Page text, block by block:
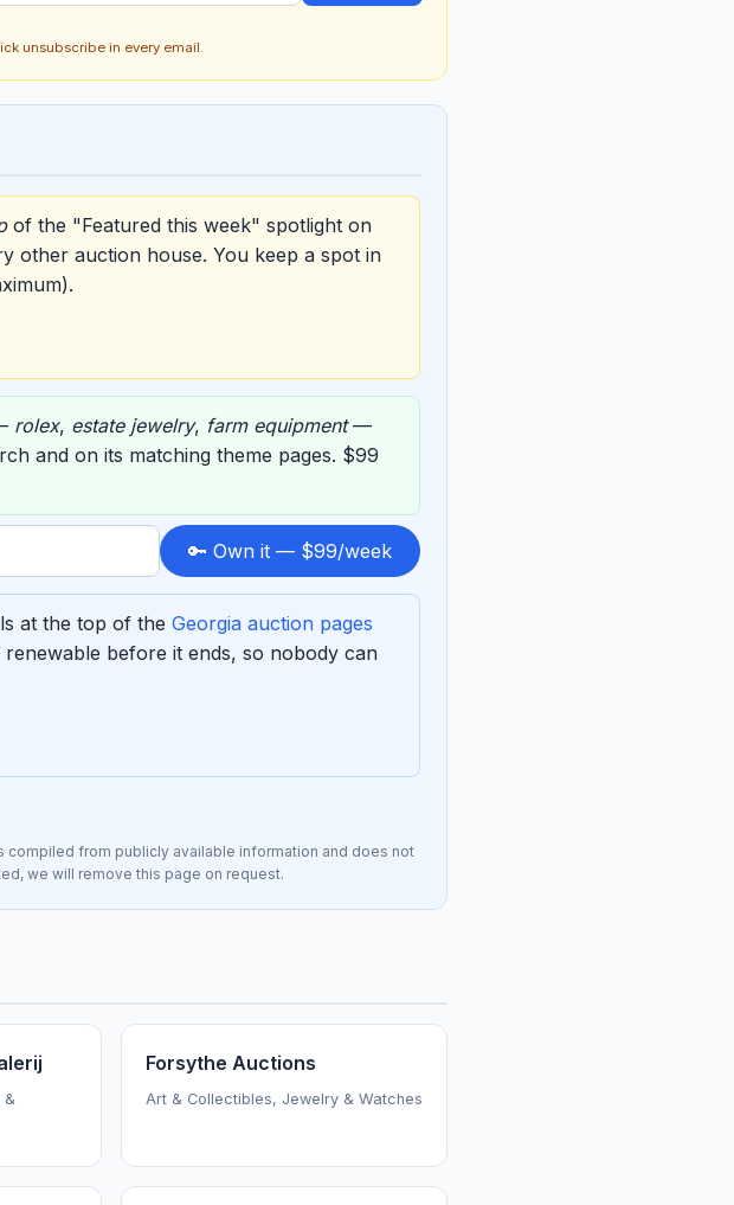
unsubscribe in every email.
of the "Featured this week" spotlight on
other auction house. You keep a spot in
rolex, estate jewelry, farm equipment—
and on its matching theme pages. $99
🔑 Own it — $99/week
at the top of the Georgia auction pages
before it ends, so nobody can
from publicly available information and does not
we will remove this page on request.
&
Forsythe Auctions
Art & Collectibles, Jewelry & Watches